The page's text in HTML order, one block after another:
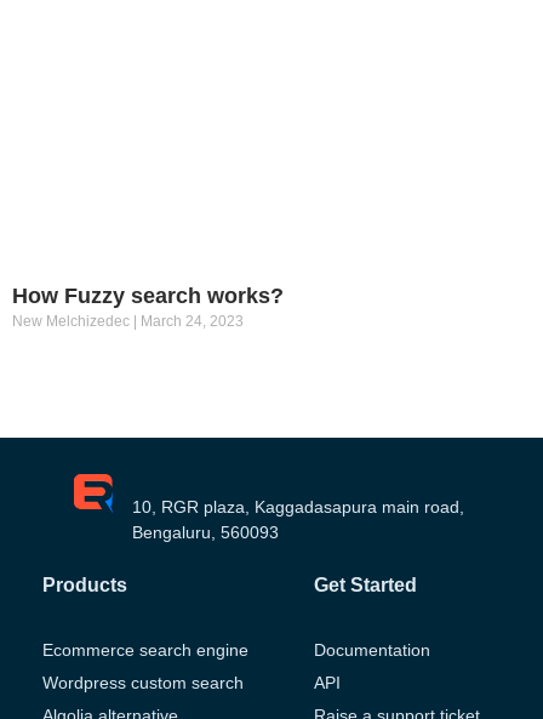
How Fuzzy search works?
New Melchizedec March 24, 2023
10, RGR plaza, Kaggadasapura main road,
Bengaluru, 560093
Products
Ecommerce search engine
Wordpress custom search
Get Started
Documentation
API